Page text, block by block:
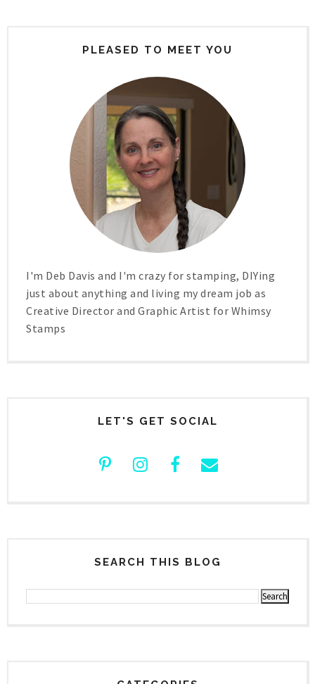
PLEASED TO MEET YOU
I'm Deb Davis and I'm crazy for stamping, DIYing
just about anything and living my dream job as
Creative Director and Graphic Artist for Whimsy
Stamps
LET'S GET SOCIAL
SEARCH THIS BLOG